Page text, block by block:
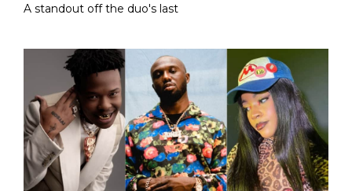
A standout off the duo's last